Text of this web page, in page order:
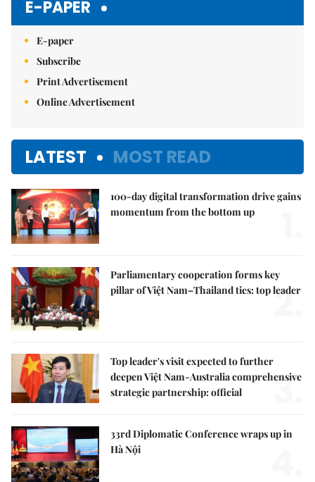
E-PAPER
E-paper
Subscribe
Print Advertisement
Online Advertisement
LATEST MOST READ
100-day digital transformation drive gains
momentum from the bottom up
Parliamentary cooperation forms key
pillar of Việt Nam–Thailand ties: top leader
2.
Top leader's visit expected to further
deepen Việt Nam-Australia comprehensive
strategic partnership: official
3.
33rd Diplomatic Conference wraps up in
Hà Nội